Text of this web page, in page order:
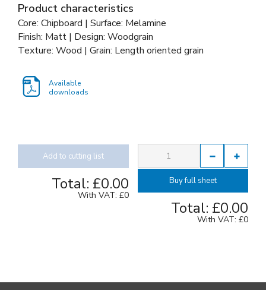
Product characteristics
Core: Chipboard | Surface: Melamine
Finish: Matt | Design: Woodgrain
Texture: Wood | Grain: Length oriented grain
Available
downloads
Add to cutting list
Total: £0.00
With VAT: £0
Buy full sheet
Total: £0.00
With VAT: £0